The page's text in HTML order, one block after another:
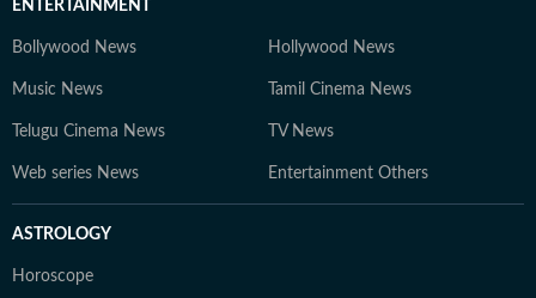
ENTERTAINMENT
Bollywood News Hollywood News
Music News Tamil Cinema News
Telugu Cinema News TV News
Web series News Entertainment Others
ASTROLOGY
Horoscope